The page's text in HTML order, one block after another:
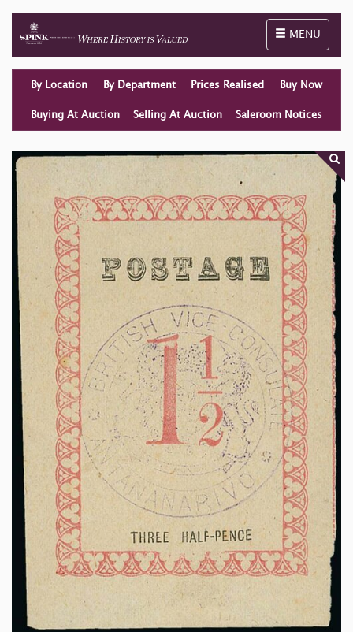
Toggle
MENU
By Location By Department Prices Realised Buy Now
Buying At Auction Selling At Auction Saleroom Notices